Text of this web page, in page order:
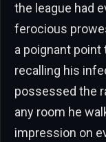
the league had
ferocious
a poignant
recalling his
possessed the
any room he
impression on